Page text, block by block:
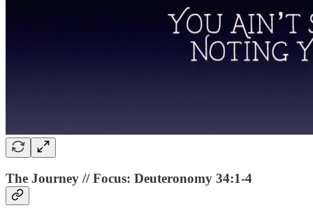
The Journey // Focus: Deuteronomy 34:1-4